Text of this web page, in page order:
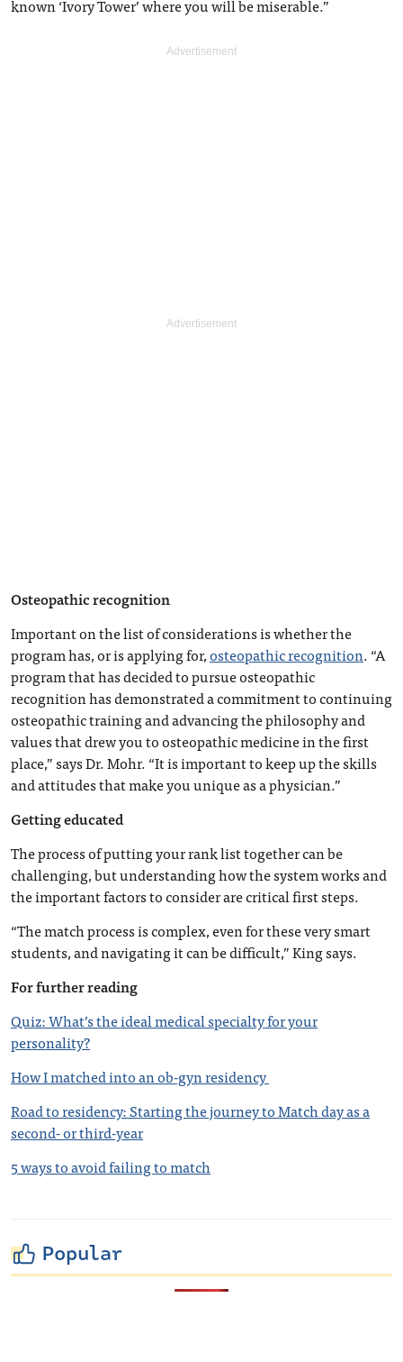
known ‘Ivory Tower’ where you will be miserable.”
Osteopathic recognition
Important on the list of considerations is whether the
program has, or is applying for,osteopathic recognition. “A
program that has decided to pursue osteopathic
recognition has demonstrated a commitment to continuing
osteopathic training and advancing the philosophy and
values that drew you to osteopathic medicine in the first
place,” says Dr. Mohr. “It is important to keep up the skills
and attitudes that make you unique as a physician.”
Getting educated
The process of putting your rank list together can be
challenging, but understanding how the system works and
the important factors to consider are critical first steps.
“The match process is complex, even for these very smart
students, and navigating it can be difficult,” King says.
For further reading
Quiz: What’s the ideal medical specialty for your
personality?
How I matched into an ob-gyn residency
Road to residency: Starting the journey to Match day as a
second- or third-year
5 ways to avoid failing to match
Popular